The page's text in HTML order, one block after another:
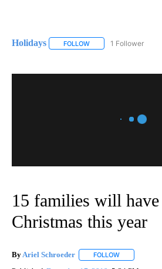
Holidays FOLLOW FOLLOW "HOLIDAYS"
1 Follower
15 families will
Christmas this year
By Ariel Schroeder FOLLOW